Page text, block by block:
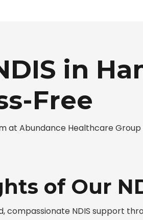
in
Free
at Abundance Healthcare
of Our
compassionate NDIS support